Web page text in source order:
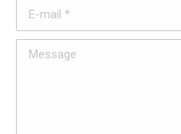
E-mail *
Message